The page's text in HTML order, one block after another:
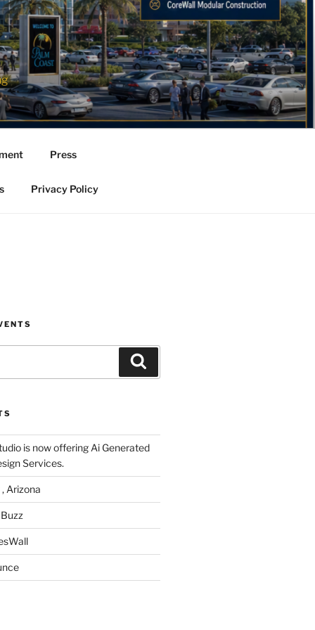
Press
Privacy Policy
is now offering Ai Generated
Services.
Arizona